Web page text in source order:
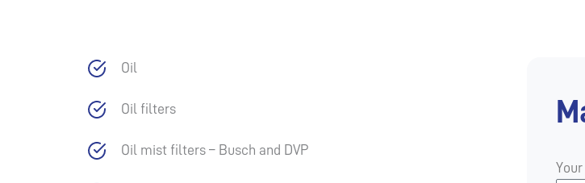
Oil
Oil filters
Oil mist filters – Busch and DVP